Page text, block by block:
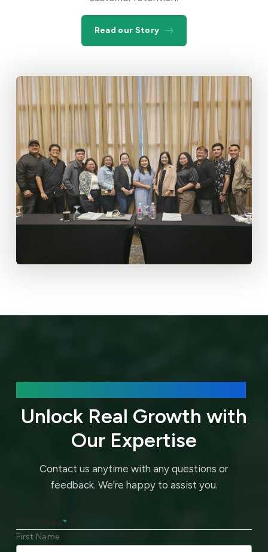
Read our Story
Unlock Real Growth with
Our Expertise
Contact us anytime with any questions or
feedback. We're happy to assist you.
Full Name*
First Name